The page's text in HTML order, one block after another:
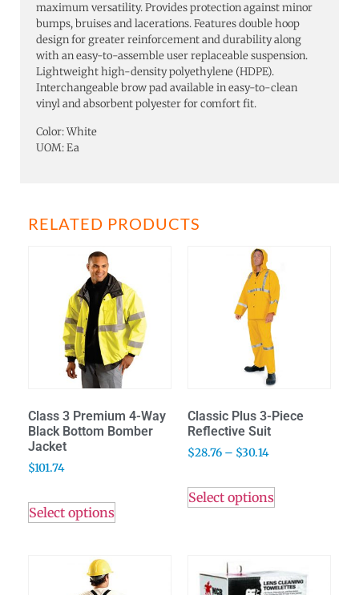
maximum versatility. Provides protection against minor
bumps, bruises and lacerations. Features double hoop
design for greater reinforcement and durability along
with an easy-to-assemble user replaceable suspension.
Lightweight high-density polyethylene (HDPE).
Interchangeable brow pad available in easy-to-clean
vinyl and absorbent polyester for comfort fit.
Color: White
UOM: Ea
RELATED PRODUCTS
Class 3 Premium 4-Way
Black Bottom Bomber
Jacket
$101.74
Select options
Classic Plus 3-Piece
Reflective Suit
$28.76 – $30.14
Select options